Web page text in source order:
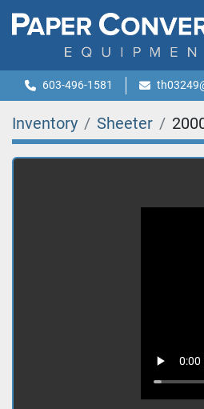
603-496-1581
Inventory Sheeter